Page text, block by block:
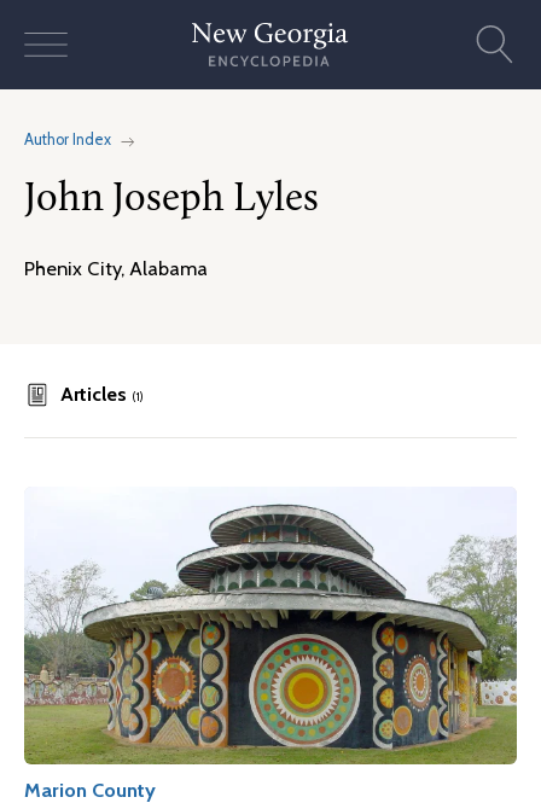
Author Index
John Joseph Lyles
Phenix City, Alabama
Articles (1)
Marion County